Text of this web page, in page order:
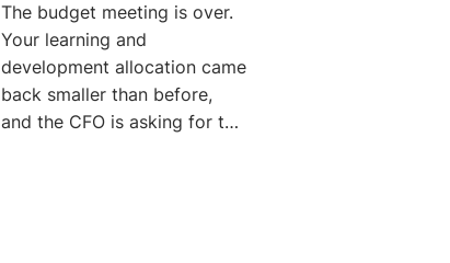
The budget meeting is over.
Your learning and
development allocation came
back smaller than before,
and the CFO is asking for the